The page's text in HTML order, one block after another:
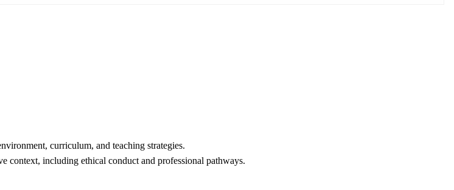
curriculum, and teaching strategies.
context, including ethical conduct and professional pathways.